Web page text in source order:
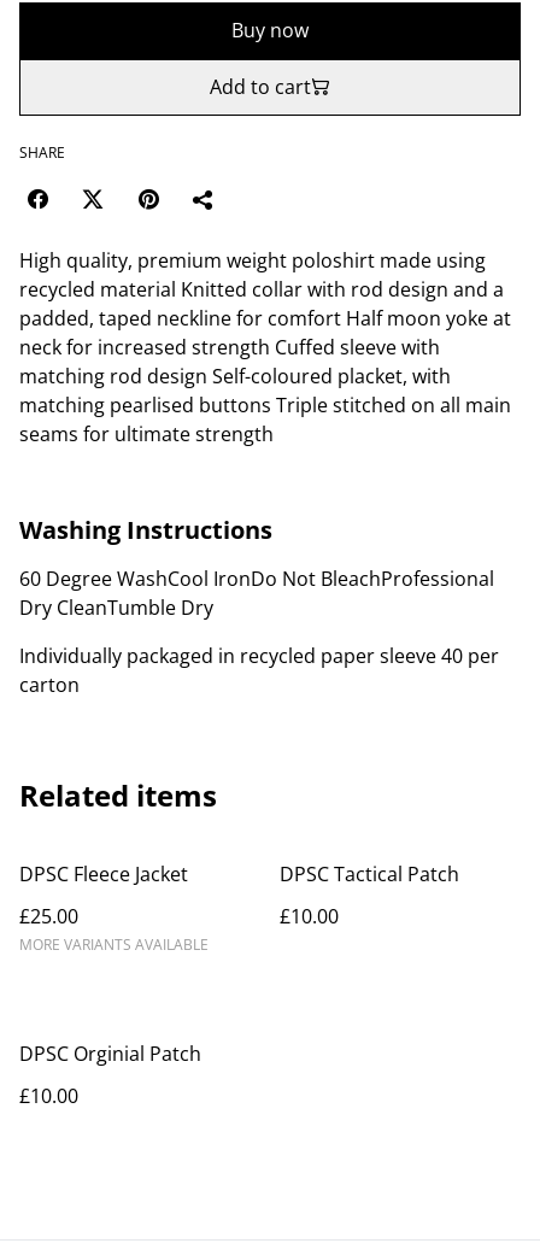
Buy now
Add to cart
SHARE
High quality, premium weight poloshirt made using
recycled material Knitted collar with rod design and a
padded, taped neckline for comfort Half moon yoke at
neck for increased strength Cuffed sleeve with
matching rod design Self-coloured placket, with
matching pearlised buttons Triple stitched on all main
seams for ultimate strength
Washing Instructions
60 Degree WashCool IronDo Not BleachProfessional
Dry CleanTumble Dry
Individually packaged in recycled paper sleeve 40 per
carton
Related items
DPSC Fleece Jacket
£25.00
MORE VARIANTS AVAILABLE
DPSC Tactical Patch
£10.00
DPSC Orginial Patch
£10.00